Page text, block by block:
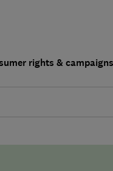
rights & campaigns